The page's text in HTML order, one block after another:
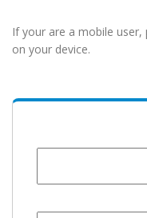
If your are a mobile user,
on your device.